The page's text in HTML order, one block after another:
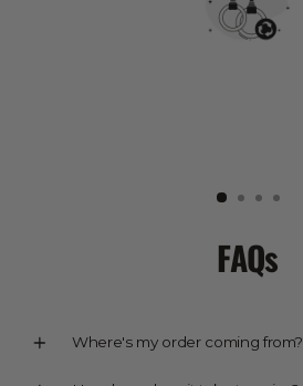
FAQs
Where's my order coming from?